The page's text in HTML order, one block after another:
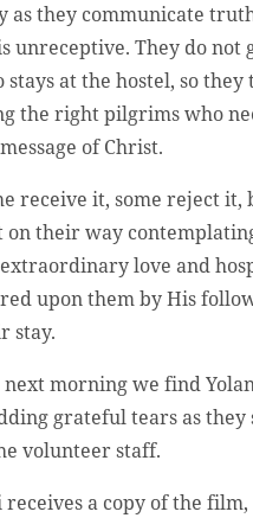
as they communicate
unreceptive. They do not
stays at the hostel, so they
the right pilgrims who
of Christ.
receive it, some reject it,
on their way
love and
upon them by His
stay.
next morning we find
grateful tears as they
volunteer staff.
receives a copy of the film,